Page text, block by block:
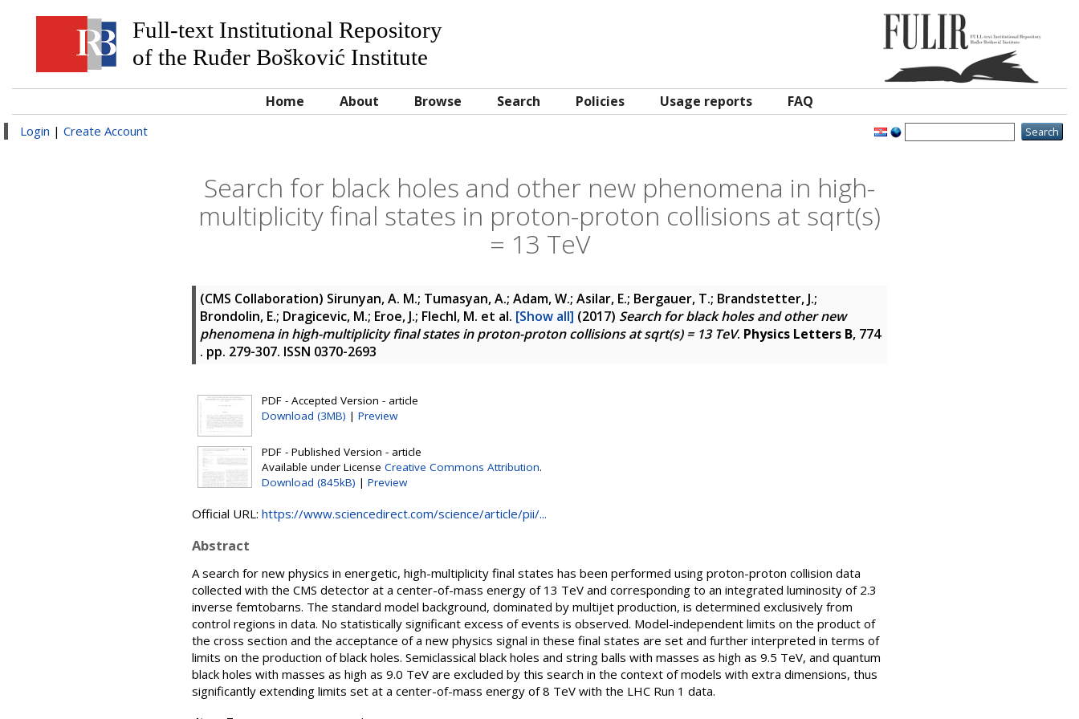
Full-text Institutional Repository
of the Ruđer Bošković Institute
Home About Browse Search Policies Usage reports FAQ
Login | Create Account
Search for black holes and other new phenomena in high-
multiplicity final states in proton-proton collisions at sqrt(s)
= 13 TeV
(CMS Collaboration) Sirunyan, A. M.; Tumasyan, A.; Adam, W.; Asilar, E.; Bergauer, T.; Brandstetter, J.;
Brondolin, E.; Dragicevic, M.; Eroe, J.; Flechl, M. et al. [Show all] (2017) Search for black holes and other new
phenomena in high-multiplicity final states in proton-proton collisions at sqrt(s) = 13 TeV. Physics Letters B, 774
. pp. 279-307. ISSN 0370-2693
PDF - Accepted Version - article
Download (3MB) | Preview
PDF - Published Version - article
Available under License Creative Commons Attribution.
Download (845kB) | Preview
Official URL: https://www.sciencedirect.com/science/article/pii/...
Abstract
A search for new physics in energetic, high-multiplicity final states has been performed using proton-proton collision data
collected with the CMS detector at a center-of-mass energy of 13 TeV and corresponding to an integrated luminosity of 2.3
inverse femtobarns. The standard model background, dominated by multijet production, is determined exclusively from
control regions in data. No statistically significant excess of events is observed. Model-independent limits on the product of
the cross section and the acceptance of a new physics signal in these final states are set and further interpreted in terms of
limits on the production of black holes. Semiclassical black holes and string balls with masses as high as 9.5 TeV, and quantum
black holes with masses as high as 9.0 TeV are excluded by this search in the context of models with extra dimensions, thus
significantly extending limits set at a center-of-mass energy of 8 TeV with the LHC Run 1 data.